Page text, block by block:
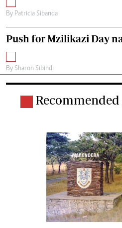
By Patricia Sibanda
Push for Mzilikazi Day
By Sharon Sibindi